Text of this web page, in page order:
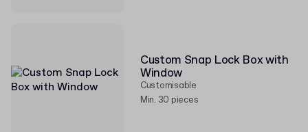
Custom Snap Lock Box with
Window
Customisable
Min. 30 pieces